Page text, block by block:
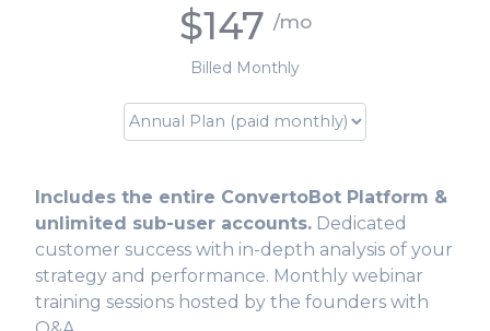
$147 /mo
Billed Monthly
Includes the entire ConvertoBot Platform &
unlimited sub-user accounts. Dedicated
customer success with in-depth analysis of your
strategy and performance. Monthly webinar
training sessions hosted by the founders with